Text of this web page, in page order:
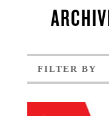
FILTER BY